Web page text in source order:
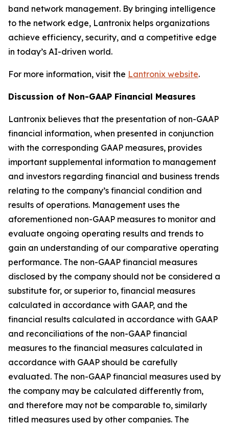
band network management. By bringing intelligence
to the network edge, Lantronix helps organizations
achieve efficiency, security, and a competitive edge
in today’s AI-driven world.
For more information, visit the Lantronix website.
Discussion of Non-GAAP Financial Measures
Lantronix believes that the presentation of non-GAAP
financial information, when presented in conjunction
with the corresponding GAAP measures, provides
important supplemental information to management
and investors regarding financial and business trends
relating to the company’s financial condition and
results of operations. Management uses the
aforementioned non-GAAP measures to monitor and
evaluate ongoing operating results and trends to
gain an understanding of our comparative operating
performance. The non-GAAP financial measures
disclosed by the company should not be considered a
substitute for, or superior to, financial measures
calculated in accordance with GAAP, and the
financial results calculated in accordance with GAAP
and reconciliations of the non-GAAP financial
measures to the financial measures calculated in
accordance with GAAP should be carefully
evaluated. The non-GAAP financial measures used by
the company may be calculated differently from,
and therefore may not be comparable to, similarly
titled measures used by other companies. The